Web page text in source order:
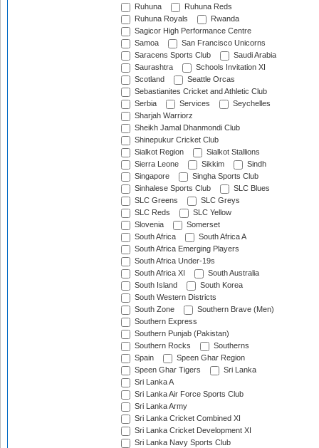
Ruhuna
Ruhuna Reds
Ruhuna Royals
Rwanda
Sagicor High Performance Centre
Samoa
San Francisco Unicorns
Saracens Sports Club
Saudi Arabia
Saurashtra
Schools Invitation XI
Scotland
Seattle Orcas
Sebastianites Cricket and Athletic Club
Serbia
Services
Seychelles
Sharjah Warriorz
Sheikh Jamal Dhanmondi Club
Shinepukur Cricket Club
Sialkot Region
Sialkot Stallions
Sierra Leone
Sikkim
Sindh
Singapore
Singha Sports Club
Sinhalese Sports Club
SLC Blues
SLC Greens
SLC Greys
SLC Reds
SLC Yellow
Slovenia
Somerset
South Africa
South Africa A
South Africa Emerging Players
South Africa Under-19s
South Africa XI
South Australia
South Island
South Korea
South Western Districts
South Zone
Southern Brave (Men)
Southern Express
Southern Punjab (Pakistan)
Southern Rocks
Southerns
Spain
Speen Ghar Region
Speen Ghar Tigers
Sri Lanka
Sri Lanka A
Sri Lanka Air Force Sports Club
Sri Lanka Army
Sri Lanka Cricket Combined XI
Sri Lanka Cricket Development XI
Sri Lanka Navy Sports Club